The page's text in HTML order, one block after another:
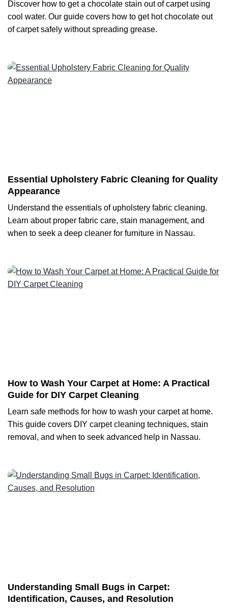
Discover how to get a chocolate stain out of carpet using
cool water. Our guide covers how to get hot chocolate out
of carpet safely without spreading grease.
Essential Upholstery Fabric Cleaning for Quality
Appearance
Understand the essentials of upholstery fabric cleaning.
Learn about proper fabric care, stain management, and
when to seek a deep cleaner for furniture in Nassau.
How to Wash Your Carpet at Home: A Practical
Guide for DIY Carpet Cleaning
Learn safe methods for how to wash your carpet at home.
This guide covers DIY carpet cleaning techniques, stain
removal, and when to seek advanced help in Nassau.
Understanding Small Bugs in Carpet:
Identification, Causes, and Resolution